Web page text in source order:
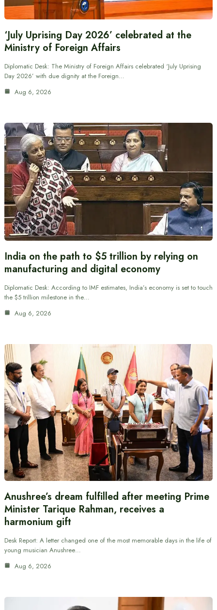
‘July Uprising Day 2026’ celebrated at the
Ministry of Foreign Affairs
Diplomatic Desk: The Ministry of Foreign Affairs celebrated ‘July Uprising
Day 2026’ with due dignity at the Foreign…
Aug 6, 2026
India on the path to $5 trillion by relying on
manufacturing and digital economy
Diplomatic Desk: According to IMF estimates, India’s economy is set to touch
the $5 trillion milestone in the…
Aug 6, 2026
Anushree’s dream fulfilled after meeting Prime
Minister Tarique Rahman, receives a
harmonium gift
Desk Report: A letter changed one of the most memorable days in the life of
young musician Anushree…
Aug 6, 2026